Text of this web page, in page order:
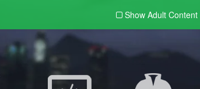
Show Adult Content